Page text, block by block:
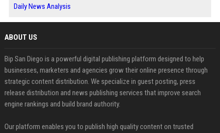
Daily News Analysis
ABOUT US
Bip San Diego is a powerful digital publishing platform designed to help
businesses, marketers and agencies grow their online presence through
strategic content distribution. We specialize in guest posting, press
release distribution and news publishing services that improve search
engine rankings and build brand authority.
Our platform enables you to publish high quality content on trusted